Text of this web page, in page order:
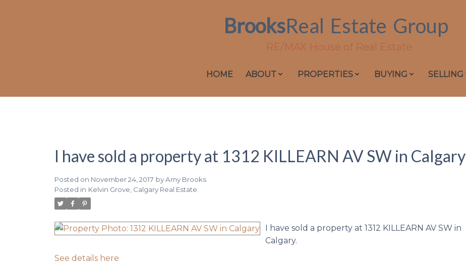
BrooksReal Estate Group
RE/MAX House of Real Estate
HOME ABOUT PROPERTIES BUYING SELLING
I have sold a property at 1312 KILLEARN AV SW in Calgary
Posted on November 24, 2017 byAmy Brooks
Posted in Kelvin Grove, Calgary Real Estate
I have sold a property at 1312 KILLEARN AV SW in
Calgary.
See details here